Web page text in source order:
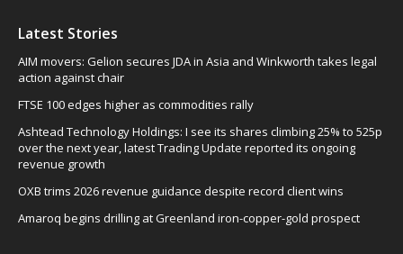
Latest Stories
AIM movers: Gelion secures JDA in Asia and Winkworth takes legal
action against chair
FTSE 100 edges higher as commodities rally
Ashtead Technology Holdings: I see its shares climbing 25% to 525p
over the next year, latest Trading Update reported its ongoing
revenue growth
OXB trims 2026 revenue guidance despite record client wins
Amaroq begins drilling at Greenland iron-copper-gold prospect